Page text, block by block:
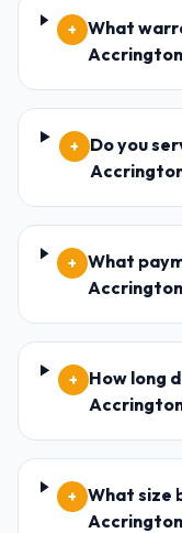
+ What
+ Do you
+
What
+
How long
+
What size